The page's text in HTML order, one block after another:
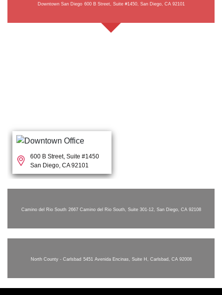
Downtown San Diego 600 B Street, Suite #1450, San Diego, CA 92101
600 B Street, Suite #1450
San Diego, CA 92101
Camino del Rio South 2667 Camino del Rio South, Suite 301-12, San Diego, CA 92108
North County - Carlsbad 5451 Avenida Encinas, Suite H, Carlsbad, CA 92008